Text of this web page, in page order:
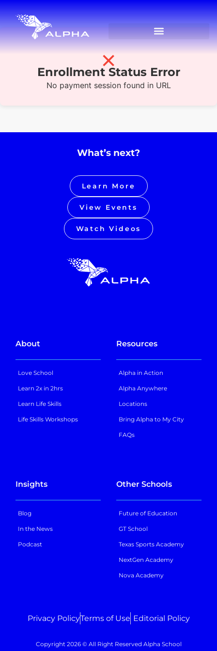
✗
Enrollment Status Error
No payment session found in URL
What’s next?
Learn More
View Events
Watch Videos
About
Love School
Learn 2x in 2hrs
Learn Life Skills
Life Skills Workshops
Resources
Alpha in Action
Alpha Anywhere
Locations
Bring Alpha to My City
FAQs
Insights
Blog
In the News
Podcast
Other Schools
Future of Education
GT School
Texas Sports Academy
NextGen Academy
Nova Academy
Privacy PolicyTerms of Use Editorial Policy
Copyright 2026 © All Right Reserved Alpha School